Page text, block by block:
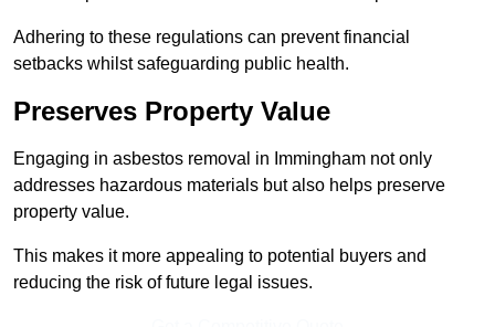
Adhering to these regulations can prevent financial
setbacks whilst safeguarding public health.
Preserves Property Value
Engaging in asbestos removal in Immingham not only
addresses hazardous materials but also helps preserve
property value.
This makes it more appealing to potential buyers and
reducing the risk of future legal issues.